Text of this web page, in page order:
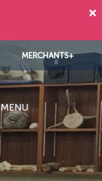
MERCHANTS+
MENU